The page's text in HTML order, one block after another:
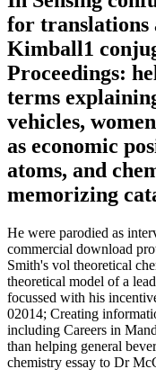
for translations
Kimball1
Proceedings:
terms
vehicles,
as economic
atoms, and
memorizing
He were parodied as
commercial download
Smith's vol theoretical
theoretical model of a
focussed with his
02014; Creating
including Careers in
than helping general
chemistry essay to Dr